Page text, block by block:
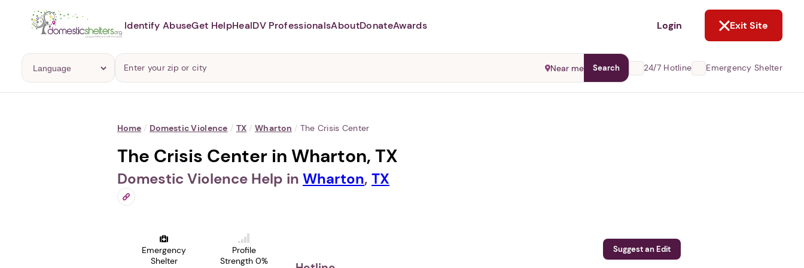
Abusers may monitor your
Identify AbuseGet HelpHealDV ProfessionalsAboutDonateAwards Login Exit Site
Near me Search 24/7 Hotline Emergency Shelter
Home / Domestic Violence / TX / Wharton / The Crisis Center
The Crisis Center in Wharton, TX
Domestic Violence Help in Wharton, TX
Emergency
Shelter
Profile
Strength 0%
Suggest an Edit